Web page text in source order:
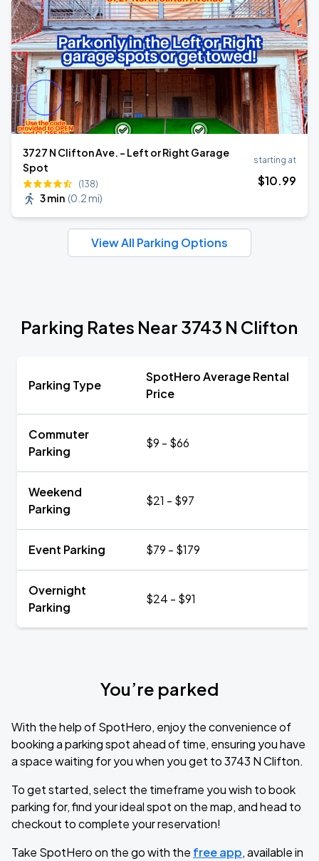
3727 N Clifton Ave. - Left or Right Garage
Spot
(138)
3 min (0.2 mi)
starting at
$10.99
View All Parking Options
Parking Rates Near 3743 N Clifton
Parking Type
SpotHero Average Rental
Price
Commuter
Parking
$9 - $66
Weekend
Parking
$21 - $97
Event Parking $79 - $179
Overnight
Parking
$24 - $91
You’re parked
With the help of SpotHero, enjoy the convenience of
booking a parking spot ahead of time, ensuring you have
a space waiting for you when you get to 3743 N Clifton.
To get started, select the timeframe you wish to book
parking for, find your ideal spot on the map, and head to
checkout to complete your reservation!
Take SpotHero on the go with the free app, available in